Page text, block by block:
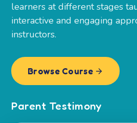
learners at different stages
interactive and engaging
instructors.
Browse Course
Parent Testimony